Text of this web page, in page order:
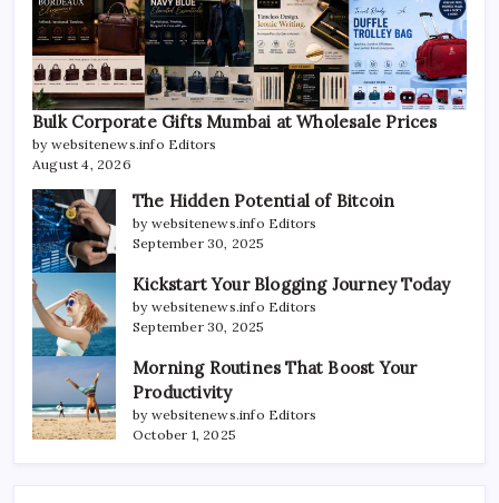
Bulk Corporate Gifts Mumbai at Wholesale Prices
by websitenews.info Editors
August 4, 2026
The Hidden Potential of Bitcoin
by websitenews.info Editors
September 30, 2025
Kickstart Your Blogging Journey Today
by websitenews.info Editors
September 30, 2025
Morning Routines That Boost Your
Productivity
by websitenews.info Editors
October 1, 2025